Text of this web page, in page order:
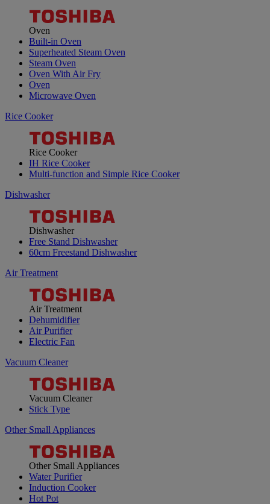
Oven
Built-in Oven
Superheated Steam Oven
Steam Oven
Oven With Air Fry
Oven
Microwave Oven
Rice Cooker
Rice Cooker
IH Rice Cooker
Multi-function and Simple Rice Cooker
Dishwasher
Dishwasher
Free Stand Dishwasher
60cm Freestand Dishwasher
Air Treatment
Air Treatment
Dehumidifier
Air Purifier
Electric Fan
Vacuum Cleaner
Vacuum Cleaner
Stick Type
Other Small Appliances
Other Small Appliances
Water Purifier
Induction Cooker
Hot Pot